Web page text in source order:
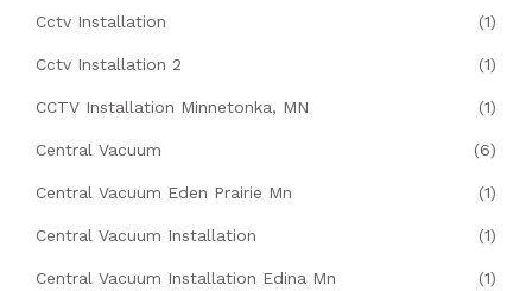
Cctv Installation (1)
Cctv Installation 2 (1)
CCTV Installation Minnetonka, MN (1)
Central Vacuum (6)
Central Vacuum Eden Prairie Mn (1)
Central Vacuum Installation (1)
Central Vacuum Installation Edina Mn (1)